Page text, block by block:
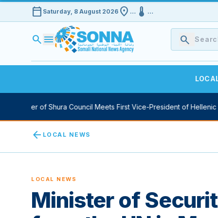
calendar_today Saturday, 8 August 2026 location_on … device_thermostat …
search menu search
of Shura Council Meets First Vice-President of Hellenic
arrow_back LOCAL NEWS
LOCAL NEWS
Minister of